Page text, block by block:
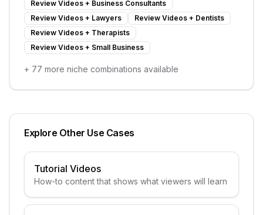
Review Videos + Business Consultants
Review Videos + Lawyers Review Videos + Dentists
Review Videos + Therapists
Review Videos + Small Business
+ 77 more niche combinations available
Explore Other Use Cases
Tutorial Videos
How-to content that shows what viewers will learn